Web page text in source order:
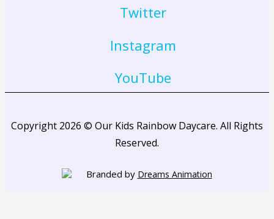
Twitter
Instagram
YouTube
Copyright 2026 © Our Kids Rainbow Daycare. All Rights
Reserved.
Branded by Dreams Animation